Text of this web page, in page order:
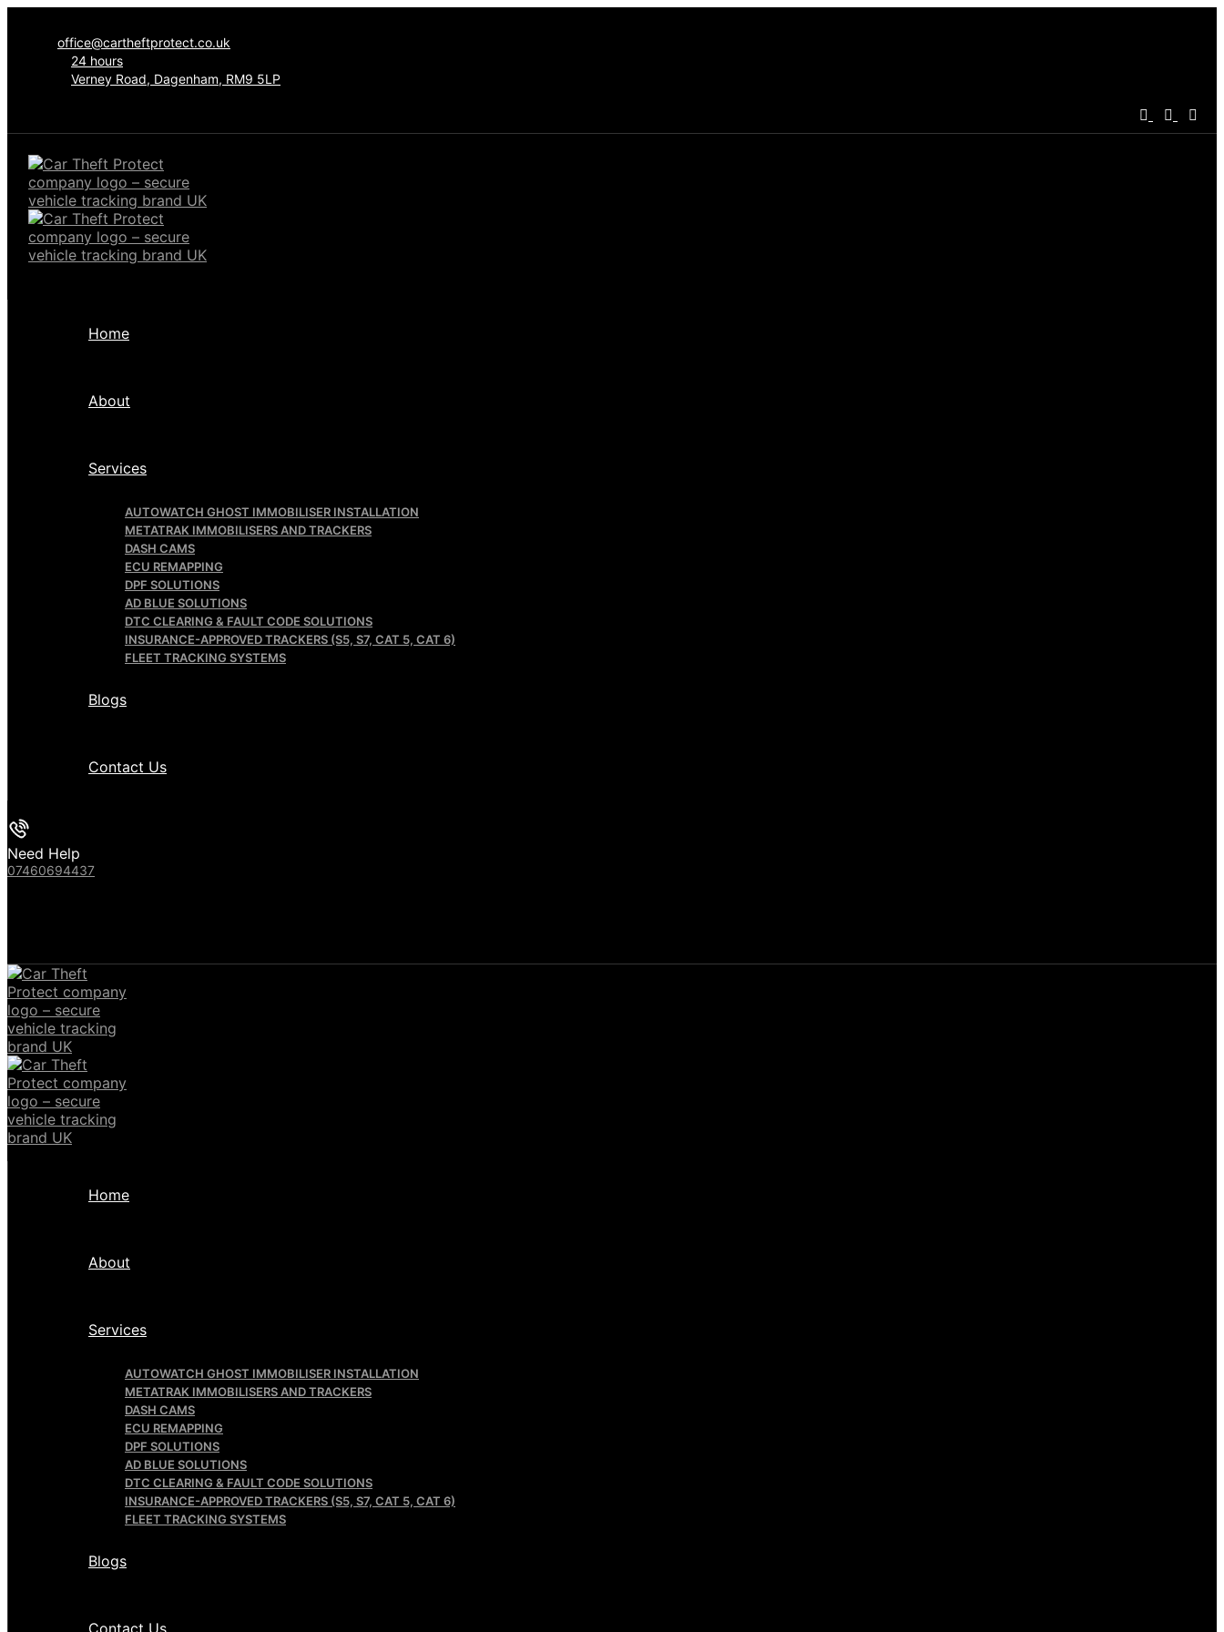
office@cartheftprotect.co.uk
24 hours
Verney Road, Dagenham, RM9 5LP
Home
About
Services
AUTOWATCH GHOST IMMOBILISER INSTALLATION
METATRAK IMMOBILISERS AND TRACKERS
DASH CAMS
ECU REMAPPING
DPF SOLUTIONS
AD BLUE SOLUTIONS
DTC CLEARING & FAULT CODE SOLUTIONS
INSURANCE-APPROVED TRACKERS (S5, S7, CAT 5, CAT 6)
FLEET TRACKING SYSTEMS
Blogs
Contact Us
Need Help
07460694437
Home
About
Services
AUTOWATCH GHOST IMMOBILISER INSTALLATION
METATRAK IMMOBILISERS AND TRACKERS
DASH CAMS
ECU REMAPPING
DPF SOLUTIONS
AD BLUE SOLUTIONS
DTC CLEARING & FAULT CODE SOLUTIONS
INSURANCE-APPROVED TRACKERS (S5, S7, CAT 5, CAT 6)
FLEET TRACKING SYSTEMS
Blogs
Contact Us